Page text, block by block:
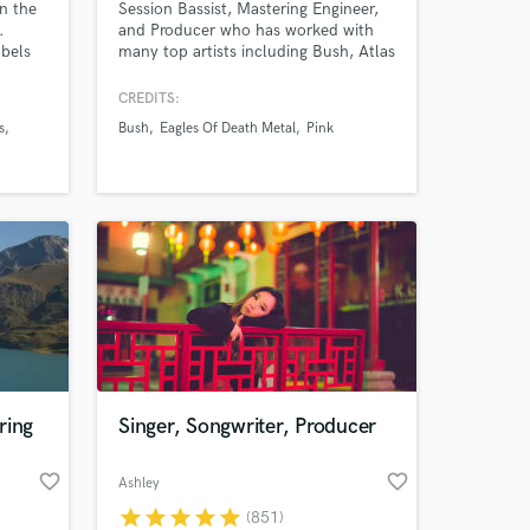
the
The
Session Bassist, Mastering Engineer,
and Producer who has worked with
many top artists including Bush, Atlas
Metal, The Calling, Puddle of Mudd,
CREDITS:
Bush
Eagles Of Death Metal Pink
favorite_border
Singer, Songwriter, Producer
Ashley favorite_border
starstarstarstarstar (851)